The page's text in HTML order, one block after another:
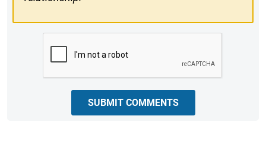
SUBMIT COMMENTS